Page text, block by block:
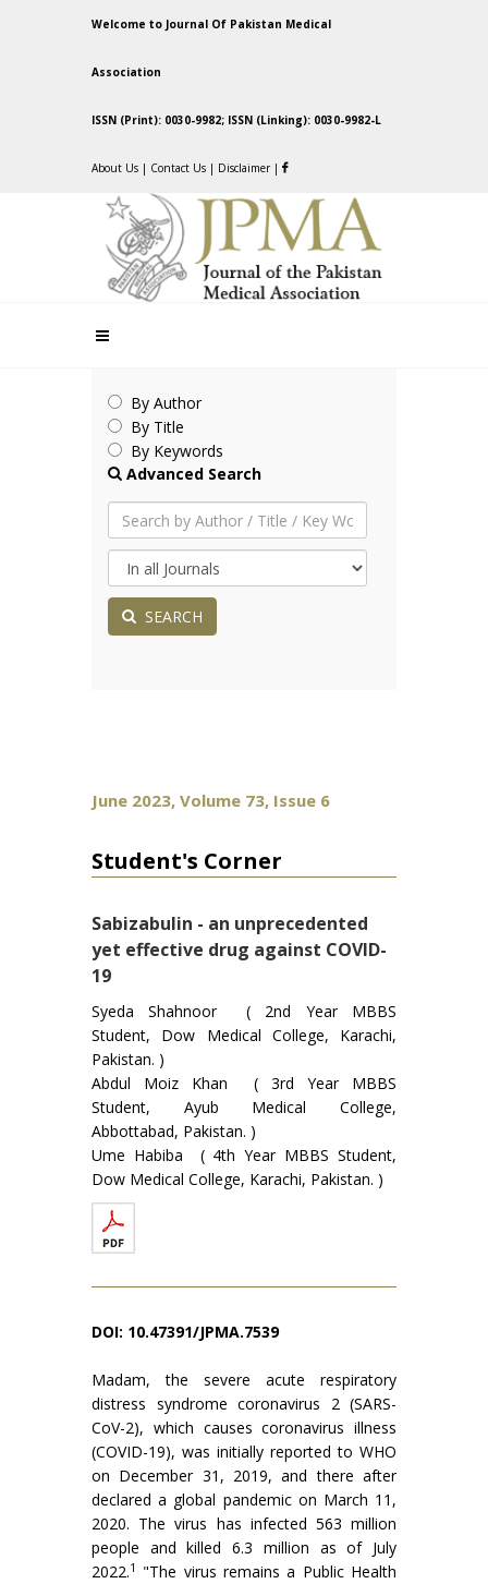
Welcome to Journal Of Pakistan Medical
Association
ISSN (Print): 0030-9982; ISSN (Linking): 0030-9982-L
About Us | Contact Us | Disclaimer |
By Author
By Title
By Keywords
Advanced Search
SEARCH
June 2023, Volume 73, Issue 6
Student's Corner
Sabizabulin - an unprecedented
yet effective drug against COVID-
19
Syeda Shahnoor ( 2nd Year MBBS
Student, Dow Medical College, Karachi,
Pakistan. )
Abdul Moiz Khan ( 3rd Year MBBS
Student, Ayub Medical College,
Abbottabad, Pakistan. )
Ume Habiba ( 4th Year MBBS Student,
Dow Medical College, Karachi, Pakistan. )
DOI: 10.47391/JPMA.7539
Madam, the severe acute respiratory
distress syndrome coronavirus 2 (SARS-
CoV-2), which causes coronavirus illness
(COVID-19), was initially reported to WHO
on December 31, 2019, and there after
declared a global pandemic on March 11,
2020. The virus has infected 563 million
people and killed 6.3 million as of July
2022.1
"The virus remains a Public Health